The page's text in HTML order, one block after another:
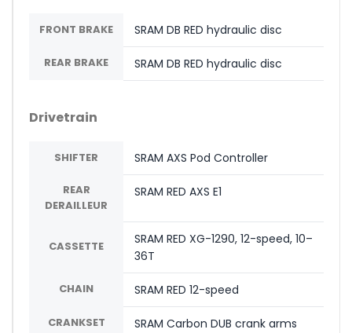
FRONT BRAKE SRAM DB RED hydraulic disc
REAR BRAKE SRAM DB RED hydraulic disc
Drivetrain
SHIFTER SRAM AXS Pod Controller
REAR
DERAILLEUR
SRAM RED AXS E1
CASSETTE
SRAM RED XG-1290, 12-speed, 10–
36T
CHAIN SRAM RED 12-speed
CRANKSET SRAM Carbon DUB crank arms